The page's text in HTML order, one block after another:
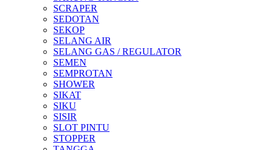
SCRAPER
SEDOTAN
SEKOP
SELANG AIR
SELANG GAS / REGULATOR
SEMEN
SEMPROTAN
SHOWER
SIKAT
SIKU
SISIR
SLOT PINTU
STOPPER